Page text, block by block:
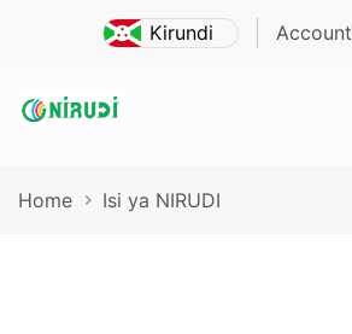
content
Account
Breadcrumb
Home Isi ya NIRUDI